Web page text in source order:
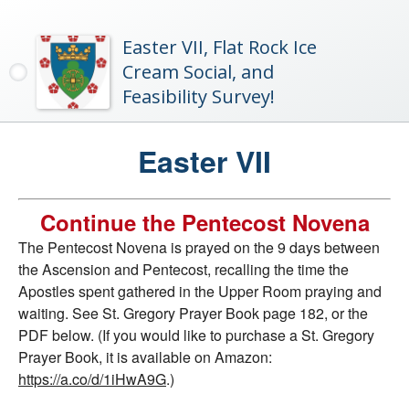
Easter VII, Flat Rock Ice
Cream Social, and
Feasibility Survey!
Easter VII
Continue the Pentecost Novena
The Pentecost Novena is prayed on the 9 days between
the Ascension and Pentecost, recalling the time the
Apostles spent gathered in the Upper Room praying and
waiting. See St. Gregory Prayer Book page 182, or the
PDF below. (If you would like to purchase a St. Gregory
Prayer Book, it is available on Amazon:
https://a.co/d/1iHwA9G.)